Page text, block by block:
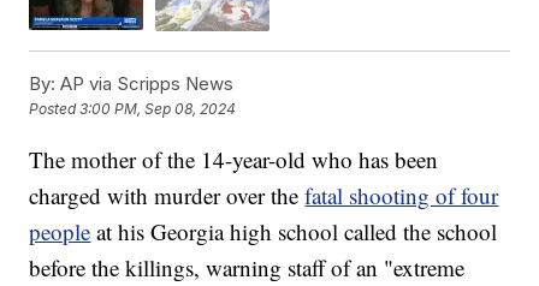
By: AP via Scripps News
Posted3:00 PM, Sep 08, 2024
The mother of the 14-year-old who has been
charged with murder over thefatal shooting of four
people at his Georgia high school called the school
before the killings, warning staff of an "extreme